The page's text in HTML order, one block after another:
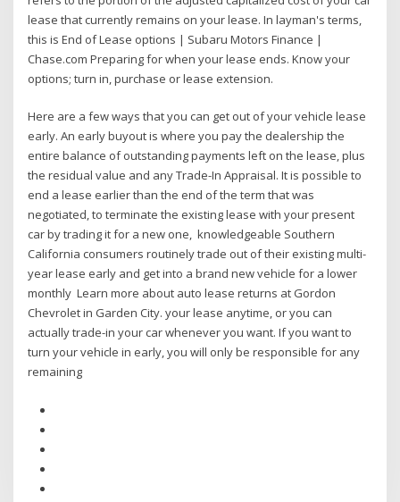
lease that currently remains on your lease. In layman's terms,
this is End of Lease options | Subaru Motors Finance |
Chase.com Preparing for when your lease ends. Know your
options; turn in, purchase or lease extension.
Here are a few ways that you can get out of your vehicle lease
early. An early buyout is where you pay the dealership the
entire balance of outstanding payments left on the lease, plus
the residual value and any Trade-In Appraisal. It is possible to
end a lease earlier than the end of the term that was
negotiated, to terminate the existing lease with your present
car by trading it for a new one, knowledgeable Southern
California consumers routinely trade out of their existing multi-
year lease early and get into a brand new vehicle for a lower
monthly Learn more about auto lease returns at Gordon
Chevrolet in Garden City. your lease anytime, or you can
actually trade-in your car whenever you want. If you want to
turn your vehicle in early, you will only be responsible for any
remaining